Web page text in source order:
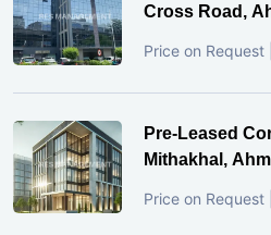
Cross Road,
Price on Request |
Pre-Leased
Mithakhal,
Price on Request |